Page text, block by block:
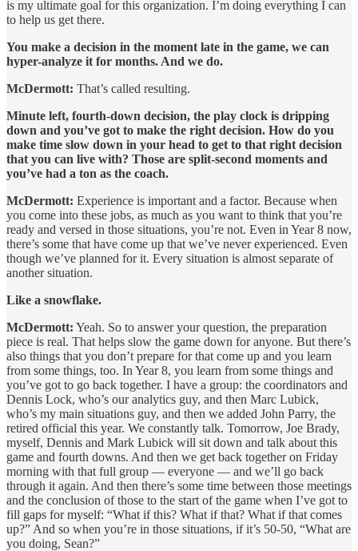
is my ultimate goal for this organization. I’m doing everything I can
to help us get there.
You make a decision in the moment late in the game, we can
hyper-analyze it for months. And we do.
McDermott: That’s called resulting.
Minute left, fourth-down decision, the play clock is dripping
down and you’ve got to make the right decision. How do you
make time slow down in your head to get to that right decision
that you can live with? Those are split-second moments and
you’ve had a ton as the coach.
McDermott: Experience is important and a factor. Because when
you come into these jobs, as much as you want to think that you’re
ready and versed in those situations, you’re not. Even in Year 8 now,
there’s some that have come up that we’ve never experienced. Even
though we’ve planned for it. Every situation is almost separate of
another situation.
Like a snowflake.
McDermott: Yeah. So to answer your question, the preparation
piece is real. That helps slow the game down for anyone. But there’s
also things that you don’t prepare for that come up and you learn
from some things, too. In Year 8, you learn from some things and
you’ve got to go back together. I have a group: the coordinators and
Dennis Lock, who’s our analytics guy, and then Marc Lubick,
who’s my main situations guy, and then we added John Parry, the
retired official this year. We constantly talk. Tomorrow, Joe Brady,
myself, Dennis and Mark Lubick will sit down and talk about this
game and fourth downs. And then we get back together on Friday
morning with that full group — everyone — and we’ll go back
through it again. And then there’s some time between those meetings
and the conclusion of those to the start of the game when I’ve got to
fill gaps for myself: “What if this? What if that? What if that comes
up?” And so when you’re in those situations, if it’s 50-50, “What are
you doing, Sean?”